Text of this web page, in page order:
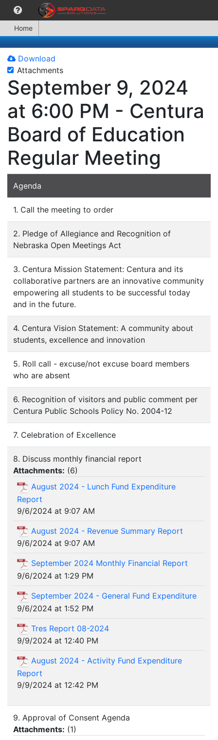
Home
Download
Attachments
September 9, 2024
at 6:00 PM - Centura
Board of Education
Regular Meeting
Agenda
1. Call the meeting to order
2. Pledge of Allegiance and Recognition of
Nebraska Open Meetings Act
3. Centura Mission Statement: Centura and its
collaborative partners are an innovative community
empowering all students to be successful today
and in the future.
4. Centura Vision Statement: A community about
students, excellence and innovation
5. Roll call - excuse/not excuse board members
who are absent
6. Recognition of visitors and public comment per
Centura Public Schools Policy No. 2004-12
7. Celebration of Excellence
8. Discuss monthly financial report
Attachments: (6)
August 2024 - Lunch Fund Expenditure
Report
9/6/2024 at 9:07 AM
August 2024 - Revenue Summary Report
9/6/2024 at 9:07 AM
September 2024 Monthly Financial Report
9/6/2024 at 1:29 PM
September 2024 - General Fund Expenditure
9/6/2024 at 1:52 PM
Tres Report 08-2024
9/9/2024 at 12:40 PM
August 2024 - Activity Fund Expenditure
Report
9/9/2024 at 12:42 PM
9. Approval of Consent Agenda
Attachments: (1)